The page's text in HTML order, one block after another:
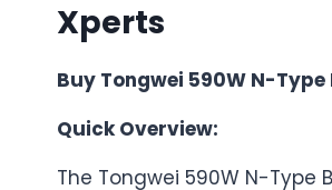
Xperts
Buy Tongwei 590W N-
Quick Overview:
The Tongwei 590W N-